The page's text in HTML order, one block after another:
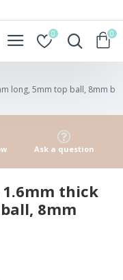
0 0
long, 5mm top ball, 8mm b
Ask a question
thick
8mm